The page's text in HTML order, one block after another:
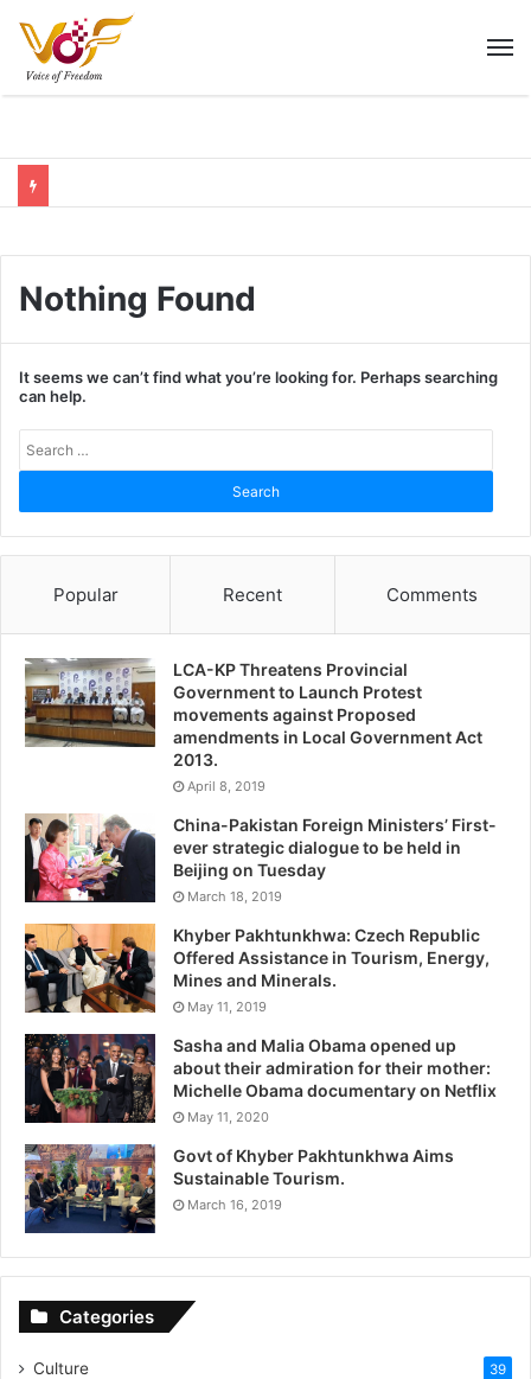
Nothing Found
It seems we can’t find what you’re looking for. Perhaps searching
can help.
Popular Recent Comments
LCA-KP Threatens Provincial
Government to Launch Protest
movements against Proposed
amendments in Local Government Act
2013.
April 8, 2019
China-Pakistan Foreign Ministers’ First-
ever strategic dialogue to be held in
Beijing on Tuesday
March 18, 2019
Khyber Pakhtunkhwa: Czech Republic
Offered Assistance in Tourism, Energy,
Mines and Minerals.
May 11, 2019
Sasha and Malia Obama opened up
about their admiration for their mother:
Michelle Obama documentary on Netflix
May 11, 2020
Govt of Khyber Pakhtunkhwa Aims
Sustainable Tourism.
March 16, 2019
Categories
Culture 39